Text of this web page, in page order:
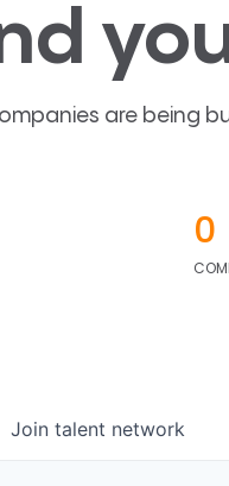
are being
0
Join talent network